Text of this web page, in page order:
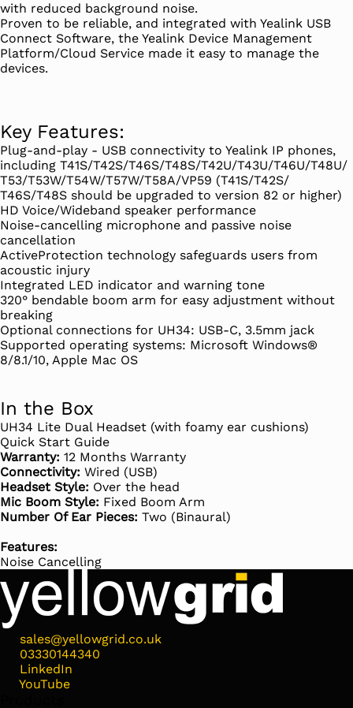
with reduced background noise.
Proven to be reliable, and integrated with Yealink USB
Connect Software, the Yealink Device Management
Platform/Cloud Service made it easy to manage the
devices.
Key Features:
Plug-and-play - USB connectivity to Yealink IP phones,
including T41S/T42S/T46S/T48S/T42U/T43U/T46U/T48U/
T53/T53W/T54W/T57W/T58A/VP59 (T41S/T42S/
T46S/T48S should be upgraded to version 82 or higher)
HD Voice/Wideband speaker performance
Noise-cancelling microphone and passive noise
cancellation
ActiveProtection technology safeguards users from
acoustic injury
Integrated LED indicator and warning tone
320° bendable boom arm for easy adjustment without
breaking
Optional connections for UH34: USB-C, 3.5mm jack
Supported operating systems: Microsoft Windows®
8/8.1/10, Apple Mac OS
In the Box
UH34 Lite Dual Headset (with foamy ear cushions)
Quick Start Guide
Warranty: 12 Months Warranty
Connectivity: Wired (USB)
Headset Style: Over the head
Mic Boom Style: Fixed Boom Arm
Number Of Ear Pieces: Two (Binaural)
Features:
Noise Cancelling
sales@yellowgrid.co.uk
03330144340
LinkedIn
YouTube